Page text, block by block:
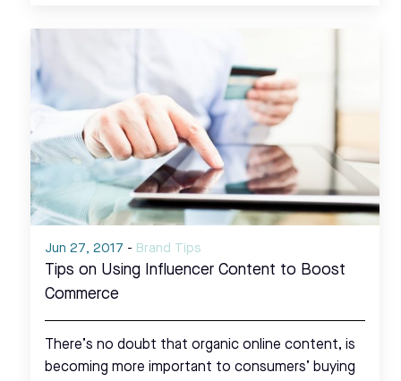
Jun 27, 2017 - Brand Tips
Tips on Using Influencer Content to Boost
Commerce
There’s no doubt that organic online content, is
becoming more important to consumers’ buying